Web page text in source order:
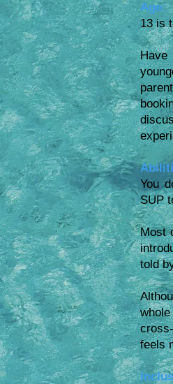
Age:
13 is
Have
You
SUP
Most
told
feels